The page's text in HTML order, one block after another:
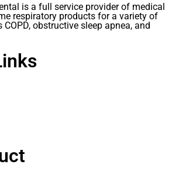
is a full service provider of medical
respiratory products for a variety of
obstructive sleep apnea, and